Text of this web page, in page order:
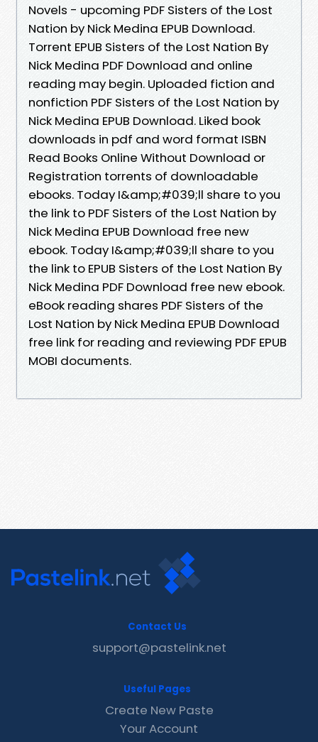
Novels - upcoming PDF Sisters of the Lost
Nation by Nick Medina EPUB Download.
Torrent EPUB Sisters of the Lost Nation By
Nick Medina PDF Download and online
reading may begin. Uploaded fiction and
nonfiction PDF Sisters of the Lost Nation by
Nick Medina EPUB Download. Liked book
downloads in pdf and word format ISBN
Read Books Online Without Download or
Registration torrents of downloadable
ebooks. Today I&amp;#039;ll share to you
the link to PDF Sisters of the Lost Nation by
Nick Medina EPUB Download free new
ebook. Today I&amp;#039;ll share to you
the link to EPUB Sisters of the Lost Nation By
Nick Medina PDF Download free new ebook.
eBook reading shares PDF Sisters of the
Lost Nation by Nick Medina EPUB Download
free link for reading and reviewing PDF EPUB
MOBI documents.
Contact Us
support@pastelink.net
Useful Pages
Create New Paste
Your Account